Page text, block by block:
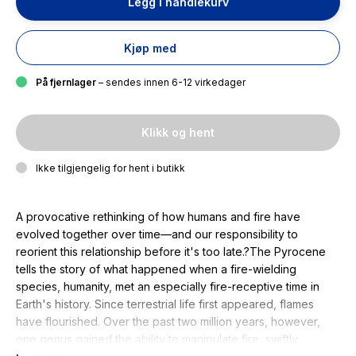
Kjøp med
På fjernlager – sendes innen 6-12 virkedager
Klikk og hent
Ikke tilgjengelig for hent i butikk
A provocative rethinking of how humans and fire have
evolved together over time—and our responsibility to
reorient this relationship before it's too late.?The Pyrocene
tells the story of what happened when a fire-wielding
species, humanity, met an especially fire-receptive time in
Earth's history. Since terrestrial life first appeared, flames
have flourished. Over the past two million years, however,
one genus gained the ability to manipulate fire, swiftly